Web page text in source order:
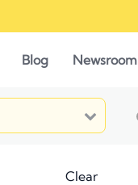
Blog Newsroom
Clear